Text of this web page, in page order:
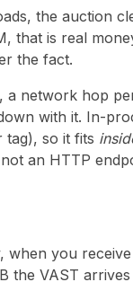
the auction
that is real
the fact.
a network hop
with it. In-
tag), so it fits
an HTTP
when you
the VAST arrives